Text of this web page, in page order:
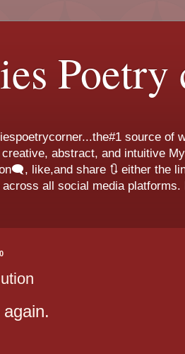
Poetry
source of
abstract, and intuitive
like,and share 🔃 either the
all social media